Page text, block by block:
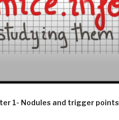
1- Nodules and trigger points